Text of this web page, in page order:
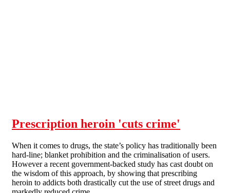
Prescription heroin 'cuts crime'
When it comes to drugs, the state’s policy has traditionally been
hard-line; blanket prohibition and the criminalisation of users.
However a recent government-backed study has cast doubt on
the wisdom of this approach, by showing that prescribing
heroin to addicts both drastically cut the use of street drugs and